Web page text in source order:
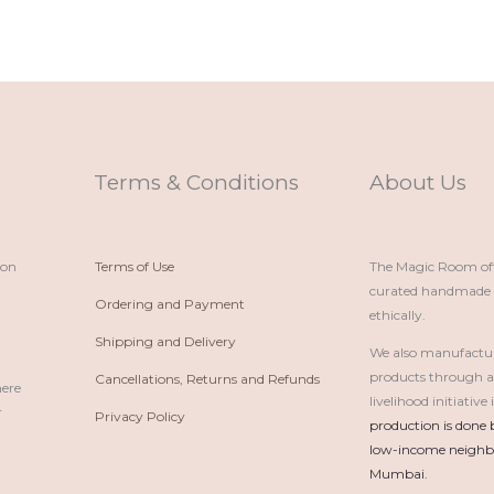
Terms & Conditions
Terms of Use
Ordering and Payment
Shipping and Delivery
Cancellations, Returns and Refunds
Privacy Policy
About Us
The Magic Room
curated handmade
ethically.
We also
products through
livelihood
production is done
low-income
Mumbai.